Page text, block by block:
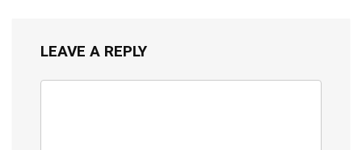
LEAVE A REPLY